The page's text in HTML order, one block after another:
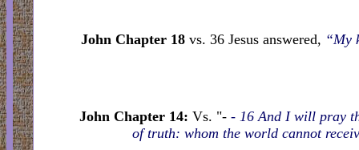
John Chapter 18vs. 36 Jesus answered, “My
John Chapter 14: Vs. "- - 16 And I will pray
of truth: whom the world cannot